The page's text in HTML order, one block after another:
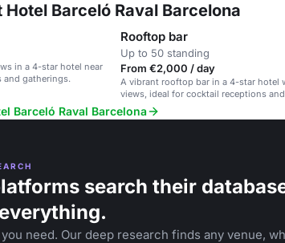
Barceló Raval Barcelona
in a 4-star hotel near
and gatherings.
Rooftop bar
Up to 50 standing
From €2,000 / day
A vibrant rooftop bar in a 4-star hotel
views, ideal for cocktail receptions
gatherings.
Barceló Raval Barcelona
search their
need. Our deep research finds any venue,